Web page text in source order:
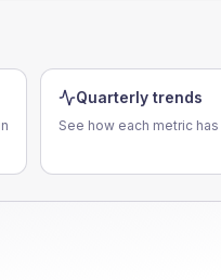
Quarterly trends
See how each metric